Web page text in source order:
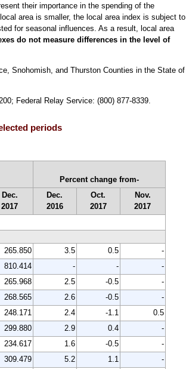
their importance in the spending of the
area is smaller, the local area index is subject to
for seasonal influences. As a result, local area
do not measure differences in the level of
Snohomish, and Thurston Counties in the State of
Federal Relay Service: (800) 877-8339.
periods
Percent change from-
Dec.
2017
Dec.
2016
Oct.
2017
Nov.
2017
265.850 3.5 0.5
-
810.414 - -
-
265.968 2.5 -0.5
-
268.565 2.6 -0.5
-
248.171 2.4 -1.1
0.5
299.880 2.9 0.4
-
234.617 1.6 -0.5
-
309.479 5.2 1.1
-